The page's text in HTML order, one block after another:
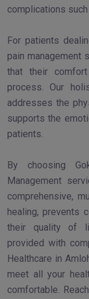
complications
For patients
pain management
that their
process. Our
addresses the
supports the
patients.
By choosing
Management
comprehensive,
healing, prevents
their quality of
provided with
Healthcare in
meet all your
comfortable.